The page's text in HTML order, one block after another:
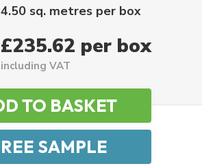
4.50 sq. metres per box
£235.62 per box
including VAT